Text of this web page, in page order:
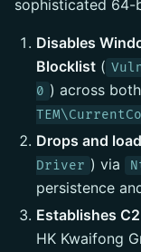
sophisticated 64-
Disables
Blocklist (
0 ) across both
Drops and
Driver ) via
persistence
Establishes C2
HK Kwaifong